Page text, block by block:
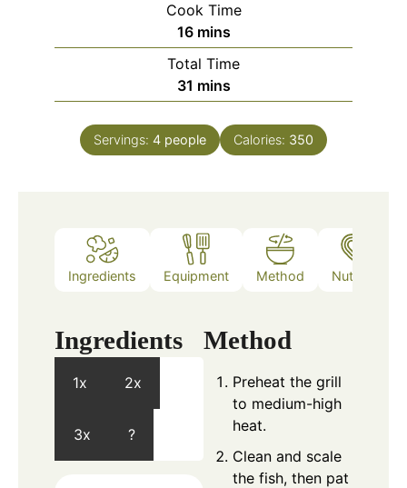
Cook Time
16minutes
mins
Total Time
31 minutes
mins
Servings: 4 people Calories: 350
Ingredients Equipment Method Nutrition
Ingredients
1x 2x
3x ?
Method
Preheat the grill
to medium-high
heat.
Clean and scale
the fish, then pat